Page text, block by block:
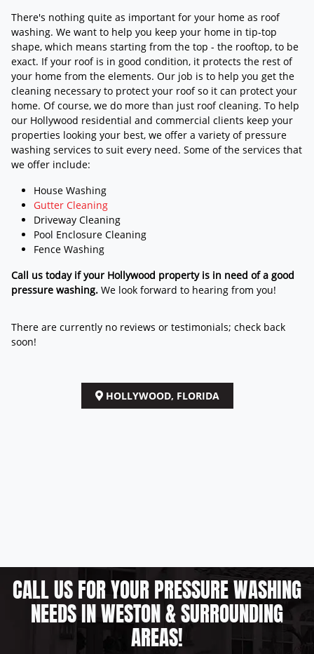
There's nothing quite as important for your home as roof
washing. We want to help you keep your home in tip-top
shape, which means starting from the top - the rooftop, to be
exact. If your roof is in good condition, it protects the rest of
your home from the elements. Our job is to help you get the
cleaning necessary to protect your roof so it can protect your
home. Of course, we do more than just roof cleaning. To help
our Hollywood residential and commercial clients keep your
properties looking your best, we offer a variety of pressure
washing services to suit every need. Some of the services that
we offer include:
House Washing
Gutter Cleaning
Driveway Cleaning
Pool Enclosure Cleaning
Fence Washing
Call us today if your Hollywood property is in need of a good
pressure washing. We look forward to hearing from you!
There are currently no reviews or testimonials; check back
soon!
HOLLYWOOD, FLORIDA
CALL US FOR YOUR PRESSURE WASHING
NEEDS IN WESTON & SURROUNDING
AREAS!